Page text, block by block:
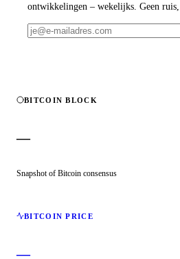
ontwikkelingen – wekelijks. Geen ruis,
BITCOIN BLOCK
—
Snapshot of Bitcoin consensus
BITCOIN PRICE
—